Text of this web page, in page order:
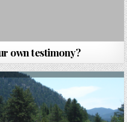
own testimony?